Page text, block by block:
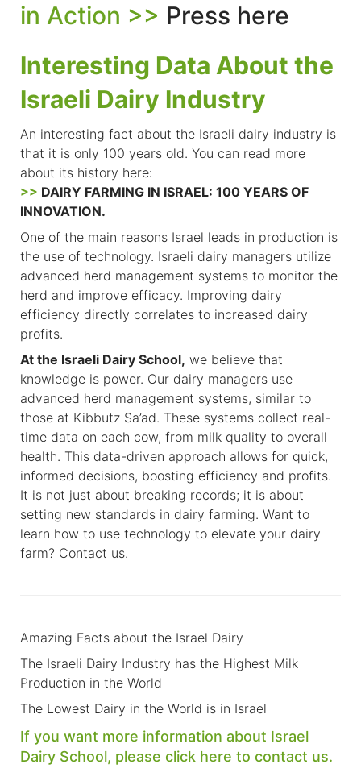
in Action >> Press here
Interesting Data About the
Israeli Dairy Industry
An interesting fact about the Israeli dairy industry is
that it is only 100 years old. You can read more
about its history here:
>> DAIRY FARMING IN ISRAEL: 100 YEARS OF
INNOVATION.
One of the main reasons Israel leads in production is
the use of technology. Israeli dairy managers utilize
advanced herd management systems to monitor the
herd and improve efficacy. Improving dairy
efficiency directly correlates to increased dairy
profits.
At the Israeli Dairy School, we believe that
knowledge is power. Our dairy managers use
advanced herd management systems, similar to
those at Kibbutz Sa’ad. These systems collect real-
time data on each cow, from milk quality to overall
health. This data-driven approach allows for quick,
informed decisions, boosting efficiency and profits.
It is not just about breaking records; it is about
setting new standards in dairy farming. Want to
learn how to use technology to elevate your dairy
farm? Contact us.
Amazing Facts about the Israel Dairy
The Israeli Dairy Industry has the Highest Milk
Production in the World
The Lowest Dairy in the World is in Israel
If you want more information about Israel
Dairy School, please click here to contact us.